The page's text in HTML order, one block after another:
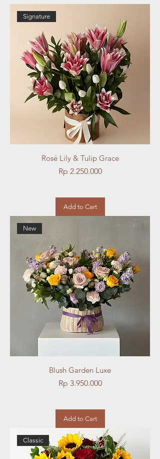
Signature
Rosé Lily & Tulip Grace
Price
Rp 2.250.000
Add to Cart
New
Blush Garden Luxe
Price
Rp 3.950.000
Add to Cart
Classic